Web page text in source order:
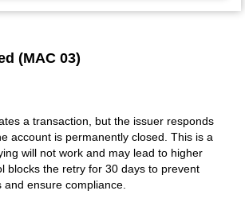
(MAC 03)
a transaction, but the issuer responds
account is permanently closed. This is a
will not work and may lead to higher
blocks the retry for 30 days to prevent
ensure compliance.